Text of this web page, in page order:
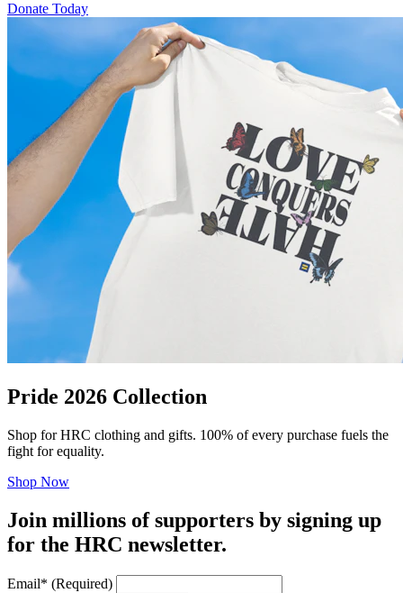
Donate Today
Pride 2026 Collection
Shop for HRC clothing and gifts. 100% of every purchase fuels the
fight for equality.
Shop Now
Join millions of supporters by signing up
for the HRC newsletter.
Email* (Required)